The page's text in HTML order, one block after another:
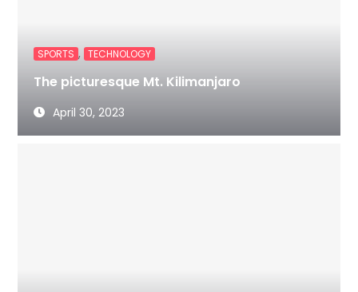
SPORTS , TECHNOLOGY
The picturesque Mt. Kilimanjaro
April 30, 2023